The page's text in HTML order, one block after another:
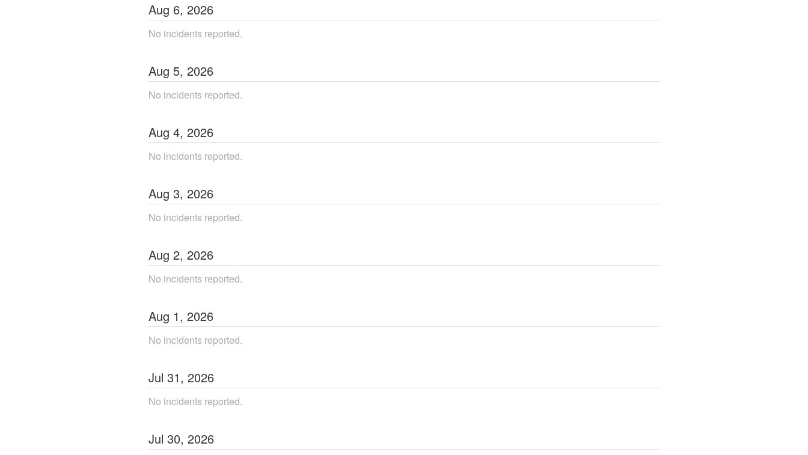
Aug 6, 2026
No incidents reported.
Aug 5, 2026
No incidents reported.
Aug 4, 2026
No incidents reported.
Aug 3, 2026
No incidents reported.
Aug 2, 2026
No incidents reported.
Aug 1, 2026
No incidents reported.
Jul 31, 2026
No incidents reported.
Jul 30, 2026